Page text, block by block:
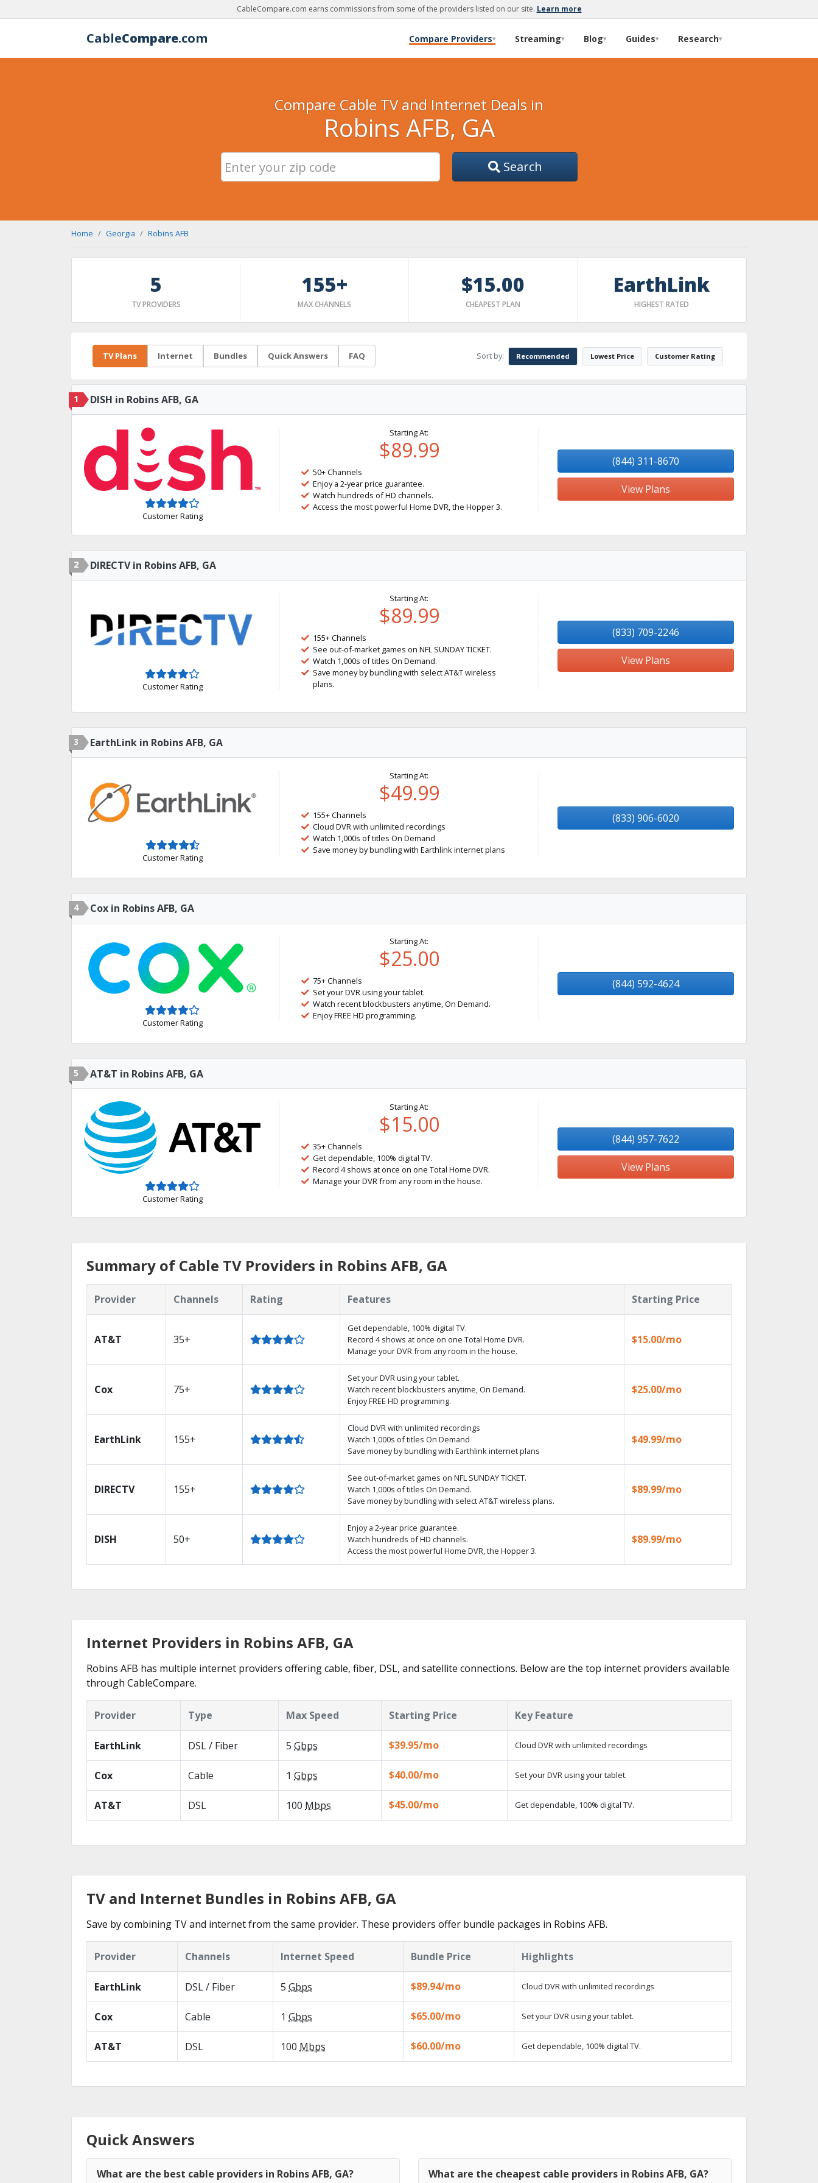
CableCompare.com earns commissions from some of the providers listed on our site. Learn more
CableCompare.com Compare Providers▾ Streaming▾ Blog▾ Guides▾ Research▾
Compare Cable TV and Internet Deals in
Robins AFB, GA
Search
Home Georgia Robins AFB
5
TV PROVIDERS
155+
MAX CHANNELS
$15.00
CHEAPEST PLAN
EarthLink
HIGHEST RATED
TV Plans Internet Bundles Quick Answers FAQ Sort by: Recommended Lowest Price Customer Rating
1 DISH in Robins AFB, GA
Customer Rating
Starting At:
$89.99
50+ Channels
Enjoy a 2-year price guarantee.
Watch hundreds of HD channels.
Access the most powerful Home DVR, the Hopper 3.
(844) 311-8670
View Plans
2 DIRECTV in Robins AFB, GA
Customer Rating
Starting At:
$89.99
155+ Channels
See out-of-market games on NFL SUNDAY TICKET.
Watch 1,000s of titles On Demand.
Save money by bundling with select AT&T wireless
plans.
(833) 709-2246
View Plans
3 EarthLink in Robins AFB, GA
Customer Rating
Starting At:
$49.99
155+ Channels
Cloud DVR with unlimited recordings
Watch 1,000s of titles On Demand
Save money by bundling with Earthlink internet plans
(833) 906-6020
4 Cox in Robins AFB, GA
Customer Rating
Starting At:
$25.00
75+ Channels
Set your DVR using your tablet.
Watch recent blockbusters anytime, On Demand.
Enjoy FREE HD programming.
(844) 592-4624
5 AT&T in Robins AFB, GA
Customer Rating
Starting At:
$15.00
35+ Channels
Get dependable, 100% digital TV.
Record 4 shows at once on one Total Home DVR.
Manage your DVR from any room in the house.
(844) 957-7622
View Plans
Summary of Cable TV Providers in Robins AFB, GA
Provider Channels Rating Features Starting Price
AT&T 35+
Get dependable, 100% digital TV.
Record 4 shows at once on one Total Home DVR.
Manage your DVR from any room in the house.
$15.00/mo
Cox 75+
Set your DVR using your tablet.
Watch recent blockbusters anytime, On Demand.
Enjoy FREE HD programming.
$25.00/mo
EarthLink 155+
Cloud DVR with unlimited recordings
Watch 1,000s of titles On Demand
Save money by bundling with Earthlink internet plans
$49.99/mo
DIRECTV 155+
See out-of-market games on NFL SUNDAY TICKET.
Watch 1,000s of titles On Demand.
Save money by bundling with select AT&T wireless plans.
$89.99/mo
DISH 50+
Enjoy a 2-year price guarantee.
Watch hundreds of HD channels.
Access the most powerful Home DVR, the Hopper 3.
$89.99/mo
Internet Providers in Robins AFB, GA
Robins AFB has multiple internet providers offering cable, fiber, DSL, and satellite connections. Below are the top internet providers available
through CableCompare.
Provider Type Max Speed Starting Price Key Feature
EarthLink DSL / Fiber 5 Gbps $39.95/mo Cloud DVR with unlimited recordings
Cox Cable 1 Gbps $40.00/mo Set your DVR using your tablet.
AT&T DSL 100 Mbps $45.00/mo Get dependable, 100% digital TV.
TV and Internet Bundles in Robins AFB, GA
Save by combining TV and internet from the same provider. These providers offer bundle packages in Robins AFB.
Provider Channels Internet Speed Bundle Price Highlights
EarthLink DSL / Fiber 5 Gbps $89.94/mo Cloud DVR with unlimited recordings
Cox Cable 1 Gbps $65.00/mo Set your DVR using your tablet.
AT&T DSL 100 Mbps $60.00/mo Get dependable, 100% digital TV.
Quick Answers
What are the best cable providers in Robins AFB, GA? What are the cheapest cable providers in Robins AFB, GA?